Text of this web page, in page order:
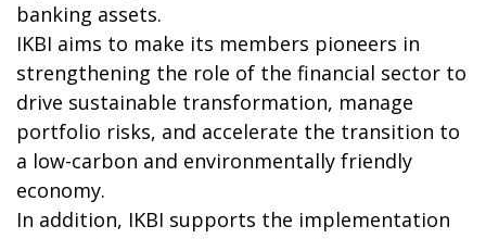
banking assets.
IKBI aims to make its members pioneers in
strengthening the role of the financial sector to
drive sustainable transformation, manage
portfolio risks, and accelerate the transition to
a low-carbon and environmentally friendly
economy.
In addition, IKBI supports the implementation